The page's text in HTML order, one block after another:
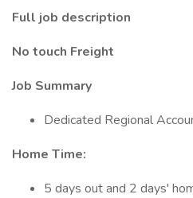
Full job description
No touch Freight
Job Summary
Dedicated Regional
Home Time:
5 days out and 2 days'